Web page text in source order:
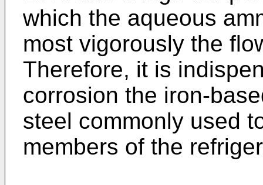
which the aqueous
most vigorously the
Therefore, it is
corrosion the iron-
steel commonly used
members of the